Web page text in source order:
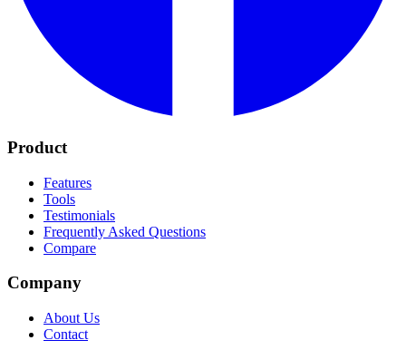
Product
Features
Tools
Testimonials
Frequently Asked Questions
Compare
Company
About Us
Contact